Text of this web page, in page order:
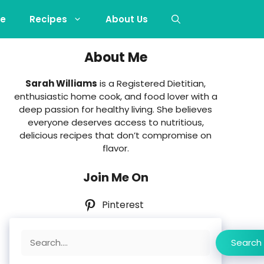
Recipes About Us
About Me
Sarah Williams is a Registered Dietitian,
enthusiastic home cook, and food lover with a
deep passion for healthy living. She believes
everyone deserves access to nutritious,
delicious recipes that don’t compromise on
flavor.
Join Me On
Pinterest
Search